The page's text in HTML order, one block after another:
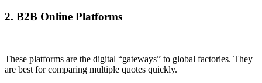
2. B2B Online Platforms
These platforms are the digital “gateways” to global factories. They
are best for comparing multiple quotes quickly.